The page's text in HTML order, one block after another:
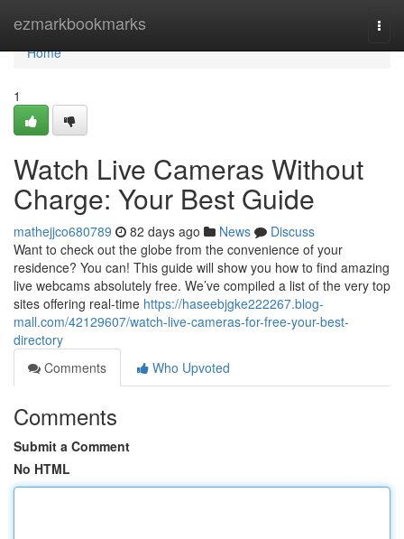
ezmarkbookmarks
Home
Home
1
Watch Live Cameras Without
Charge: Your Best Guide
mathejjco680789 82 days ago News
Discuss
Want to check out the globe from the convenience of your
residence? You can! This guide will show you how to find amazing
live webcams absolutely free. We’ve compiled a list of the very top
sites offering real-time https://haseebjgke222267.blog-
mall.com/42129607/watch-live-cameras-for-free-your-best-
directory
Comments
Who Upvoted
Comments
Submit a Comment
No HTML